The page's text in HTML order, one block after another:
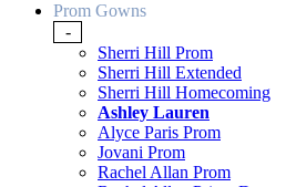
Prom Gowns
-
Sherri Hill Prom
Sherri Hill Extended
Sherri Hill Homecoming
Ashley Lauren
Alyce Paris Prom
Jovani Prom
Rachel Allan Prom